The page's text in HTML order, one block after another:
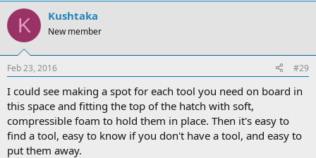
K Kushtaka
New member
Feb 23, 2016 #29
I could see making a spot for each tool you need on board in
this space and fitting the top of the hatch with soft,
compressible foam to hold them in place. Then it's easy to
find a tool, easy to know if you don't have a tool, and easy to
put them away.